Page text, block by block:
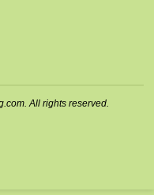
All rights reserved.